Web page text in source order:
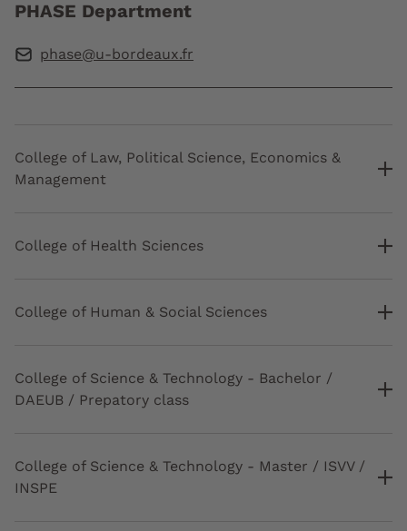
PHASE Department
phase@u-bordeaux.fr
College of Law, Political Science, Economics &
Management
College of Health Sciences
College of Human & Social Sciences
College of Science & Technology - Bachelor /
DAEUB / Prepatory class
College of Science & Technology - Master / ISVV /
INSPE